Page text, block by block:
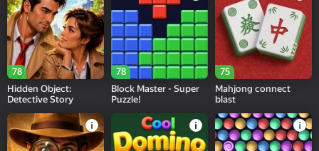
78
Hidden Object:
Detective Story
78
Block Master - Super
Puzzle!
75
Mahjong connect
blast